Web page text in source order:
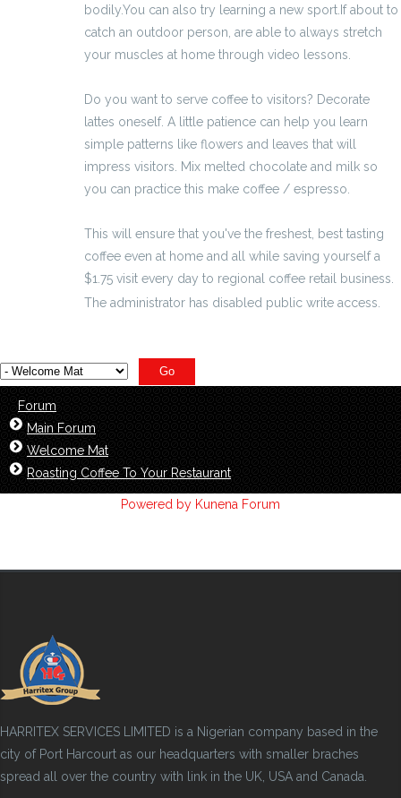
bodily.You can also try learning a new sport.If about to
catch an outdoor person, are able to always stretch
your muscles at home through video lessons.
Do you want to serve coffee to visitors? Decorate
lattes oneself. A little patience can help you learn
simple patterns like flowers and leaves that will
impress visitors. Mix melted chocolate and milk so
you can practice this make coffee / espresso.
This will ensure that you've the freshest, best tasting
coffee even at home and all while saving yourself a
$1.75 visit every day to regional coffee retail business.
The administrator has disabled public write access.
Forum
Main Forum
Welcome Mat
Roasting Coffee To Your Restaurant
Powered by Kunena Forum
HARRITEX SERVICES LIMITED is a Nigerian company based in the
city of Port Harcourt as our headquarters with smaller braches
spread all over the country with link in the UK, USA and Canada.